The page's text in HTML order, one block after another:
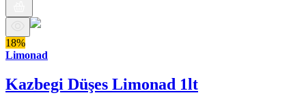
18%
Limonad
Kazbegi Düşes Limonad 1lt